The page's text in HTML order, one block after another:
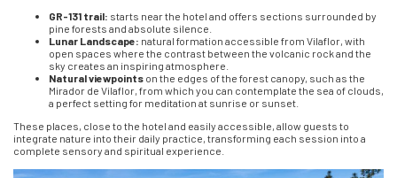
GR-131 trail: starts near the hotel and offers sections surrounded by
pine forests and absolute silence.
Lunar Landscape: natural formation accessible from Vilaflor, with
open spaces where the contrast between the volcanic rock and the
sky creates an inspiring atmosphere.
Natural viewpoints on the edges of the forest canopy, such as the
Mirador de Vilaflor, from which you can contemplate the sea of clouds,
a perfect setting for meditation at sunrise or sunset.
These places, close to the hotel and easily accessible, allow guests to
integrate nature into their daily practice, transforming each session into a
complete sensory and spiritual experience.